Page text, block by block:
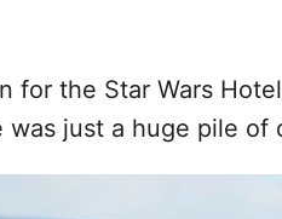
the Star Wars
just a huge pile of